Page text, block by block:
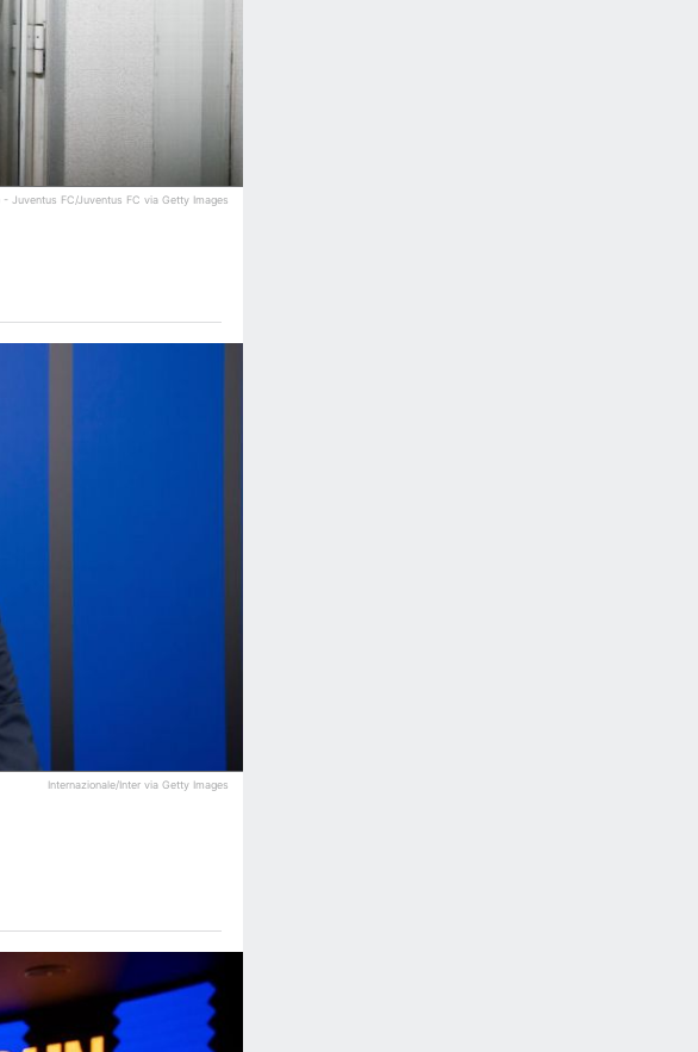
- Juventus FC/Juventus FC via Getty Images
Internazionale/Inter via Getty Images